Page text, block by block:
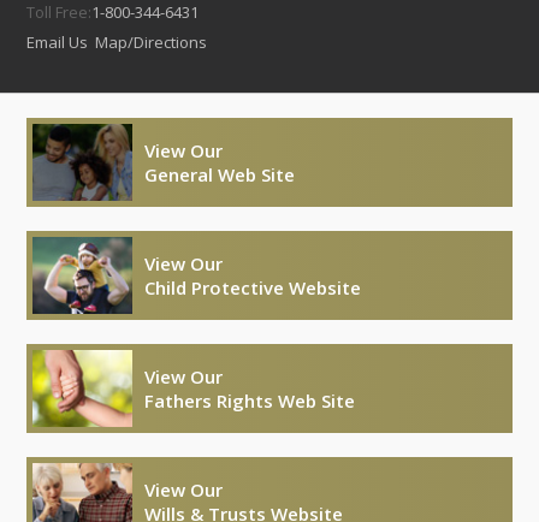
Toll Free:1-800-344-6431
Email Us Map/Directions
View Our
General Web Site
View Our
Child Protective Website
View Our
Fathers Rights Web Site
View Our
Wills & Trusts Website